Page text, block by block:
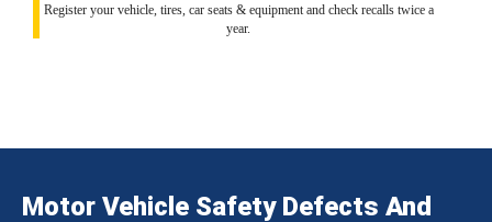
Register your vehicle, tires, car seats & equipment and check recalls twice a
year.
Motor Vehicle Safety Defects And